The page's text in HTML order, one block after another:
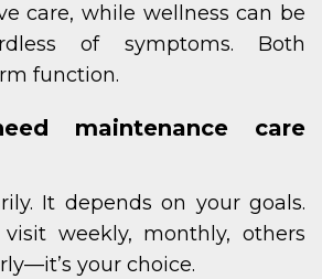
care, while wellness can be
of symptoms. Both
function.
maintenance care
It depends on your goals.
weekly, monthly, others
your choice.